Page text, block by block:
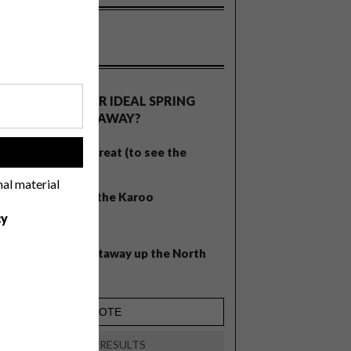
material
WHAT’S YOUR IDEAL SPRING
GETAWAY?
West Coast retreat (to see the
A cosy cabin in the Karoo
Balmy beach getaway up the North
VIEW RESULTS